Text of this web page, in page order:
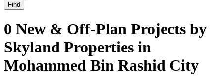
Find
0 New & Off-Plan Projects by
Skyland Properties in
Mohammed Bin Rashid City